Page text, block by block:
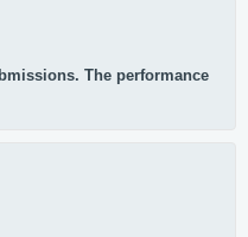
The performance